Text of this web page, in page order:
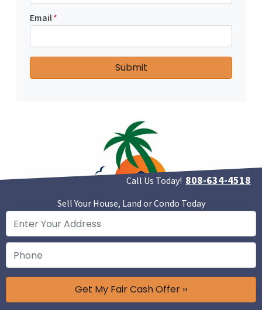
Email*
Call Us Today At 808-
Call Us Today! 808-634-4518
Sell Your House, Land or Condo Today